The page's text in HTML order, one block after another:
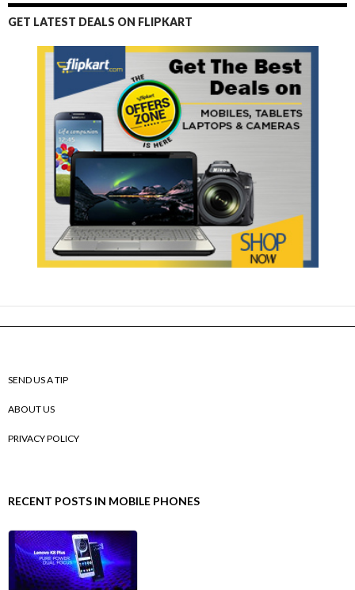
GET LATEST DEALS ON FLIPKART
SEND US A TIP
ABOUT US
PRIVACY POLICY
RECENT POSTS IN MOBILE PHONES